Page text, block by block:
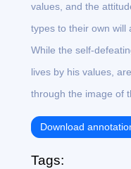
values, and the
types to their own will
While the self-
lives by his values,
through the image of
Download
Tags: